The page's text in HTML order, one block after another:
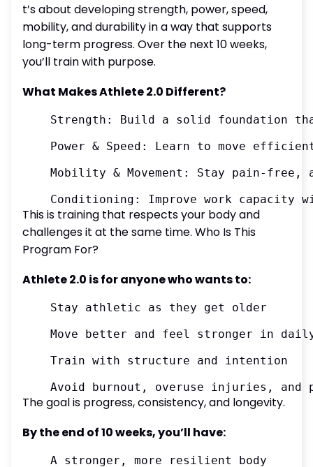
t’s about developing strength, power, speed,
mobility, and durability in a way that supports
long-term progress. Over the next 10 weeks,
you’ll train with purpose.
What Makes Athlete 2.0 Different?
This is training that respects your body and
challenges it at the same time. Who Is This
Program For?
Athlete 2.0 is for anyone who wants to:
The goal is progress, consistency, and longevity.
By the end of 10 weeks, you’ll have: